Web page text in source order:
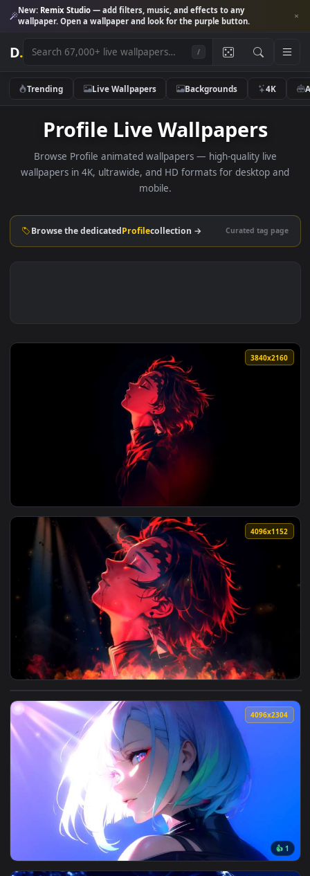
New:Remix Studio— add filters, music, and effects to any
wallpaper. Open a wallpaper and look for the purple button.
D.
Trending Live Wallpapers Backgrounds 4K
Profile Live Wallpapers
Browse Profile animated wallpapers — high-quality live
wallpapers in 4K, ultrawide, and HD formats for desktop
View Demon Slayer Tanjiro Red Neon Portrait Live
View Demon Slayer - Tanjiro Kamado Fire Profile Live